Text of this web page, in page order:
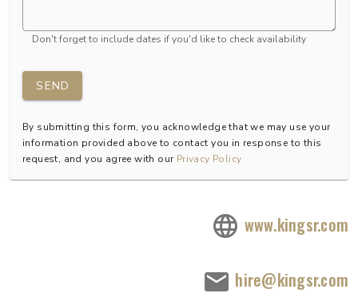
Don't forget to include dates if you'd like to check availability
SEND
By submitting this form, you acknowledge that we may use your
information provided above to contact you in response to this
request, and you agree with our Privacy Policy
www.kingsr.com
hire@kingsr.com